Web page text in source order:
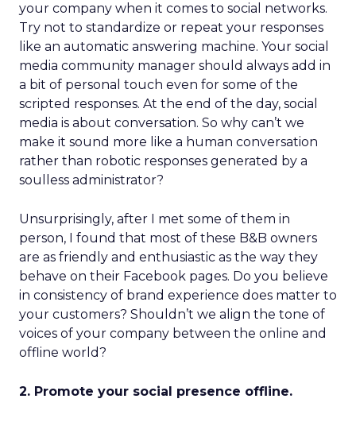
your company when it comes to social networks.
Try not to standardize or repeat your responses
like an automatic answering machine. Your social
media community manager should always add in
a bit of personal touch even for some of the
scripted responses. At the end of the day, social
media is about conversation. So why can’t we
make it sound more like a human conversation
rather than robotic responses generated by a
soulless administrator?
Unsurprisingly, after I met some of them in
person, I found that most of these B&B owners
are as friendly and enthusiastic as the way they
behave on their Facebook pages. Do you believe
in consistency of brand experience does matter to
your customers? Shouldn’t we align the tone of
voices of your company between the online and
offline world?
2. Promote your social presence offline.